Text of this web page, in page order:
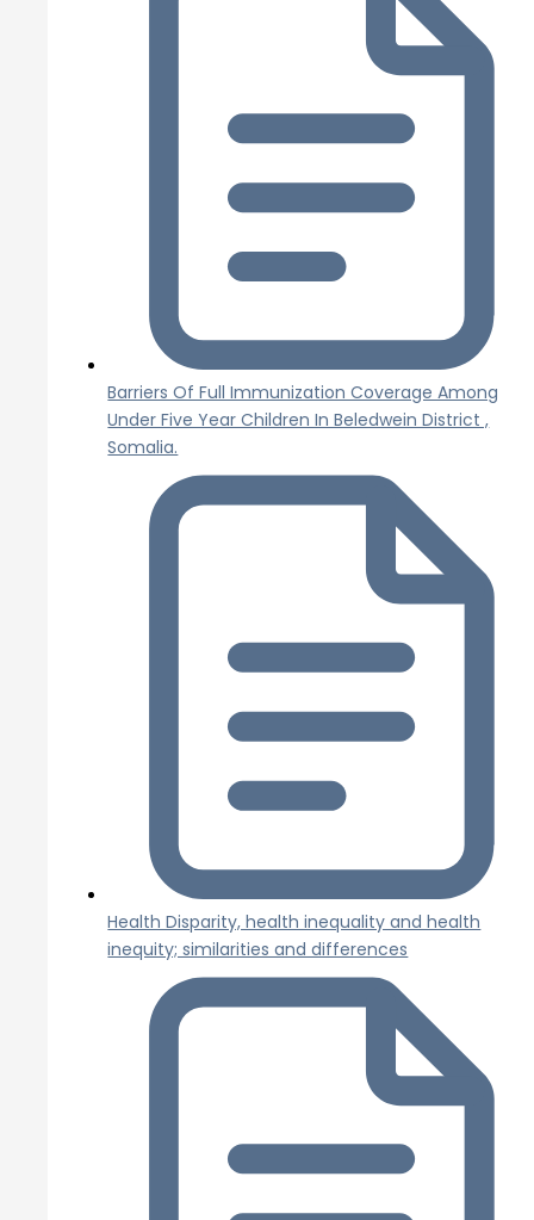
Barriers Of Full Immunization Coverage Among
Under Five Year Children In Beledwein District ,
Somalia.
Health Disparity, health inequality and health
inequity; similarities and differences